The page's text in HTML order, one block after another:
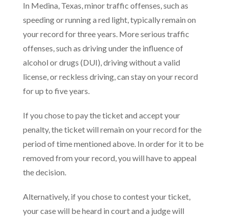
In Medina, Texas, minor traffic offenses, such as
speeding or running a red light, typically remain on
your record for three years. More serious traffic
offenses, such as driving under the influence of
alcohol or drugs (DUI), driving without a valid
license, or reckless driving, can stay on your record
for up to five years.
If you chose to pay the ticket and accept your
penalty, the ticket will remain on your record for the
period of time mentioned above. In order for it to be
removed from your record, you will have to appeal
the decision.
Alternatively, if you chose to contest your ticket,
your case will be heard in court and a judge will